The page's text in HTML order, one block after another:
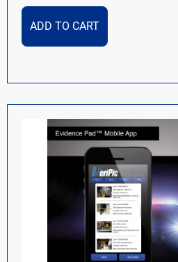
ADD TO CART